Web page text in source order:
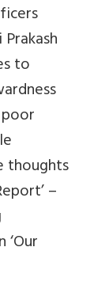
to
thoughts
–